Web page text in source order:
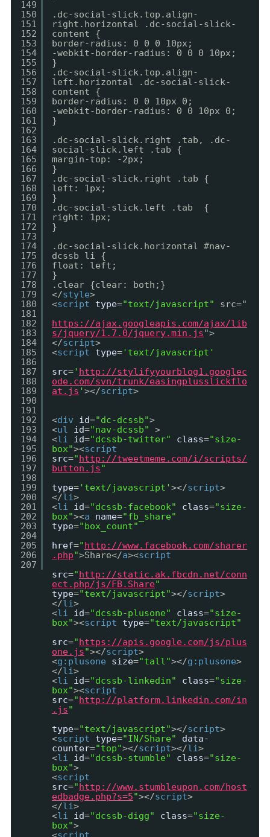
149
150
151
152
153
154
155
156
157
158
159
160
161
162
163
164
165
166
167
168
169
170
171
172
173
174
175
176
177
178
179
180
181
182
183
184
185
186
187
188
189
190
191
192
193
194
195
196
197
198
199
200
201
202
203
204
205
206
207
.dc-social-slick.top.align-
right.horizontal .dc-social-slick-
content {
border-radius: 0 0 0 10px;
-webkit-border-radius: 0 0 0 10px;
}
.dc-social-slick.top.align-
left.horizontal .dc-social-slick-
content {
border-radius: 0 0 10px 0;
-webkit-border-radius: 0 0 10px 0;
}
.dc-social-slick.right .tab, .dc-
social-slick.left .tab {
margin-top: -2px;
}
.dc-social-slick.right .tab {
left: 1px;
}
.dc-social-slick.left .tab {
right: 1px;
}
.dc-social-slick.horizontal #nav-
dcssb li {
float: left;
}
.clear {clear: both;}
</style>
<script type="text/javascript"
src="
https://ajax.googleapis.com/ajax/lib
s/jquery/1.7.0/jquery.min.js">
</script>
<script type='text/javascript'
src=' http://stylifyyourblog1.googlec
ode.com/svn/trunk/easingplusslickflo
at.js '></script>
<div id="dc-dcssb">
<ul id="nav-dcssb"
>
<li id="dcssb-twitter" class="size-
box"><script
src=" http://tweetmeme.com/i/scripts/
button.js"
type='text/javascript'></script>
</li>
<li id="dcssb-facebook" class="size-
box"><a name="fb_share"
type="box_count"
href=" http://www.facebook.com/sharer
.php">Share</a><script
src=" http://static.ak.fbcdn.net/conn
ect.php/js/FB.Share"
type="text/javascript"></script>
</li>
<li id="dcssb-plusone" class="size-
box"><script type="text/javascript"
src=" https://apis.google.com/js/plus
one.js"></script>
<g:plusone size="tall"></g:plusone>
</li>
<li id="dcssb-linkedin" class="size-
box"><script
src=" http://platform.linkedin.com/in
.js"
type="text/javascript"></script>
<script type="IN/Share"
data-
counter="top"></script></li>
<li id="dcssb-stumble" class="size-
box">
<script
src=" http://www.stumbleupon.com/host
edbadge.php?s=5"></script>
</li>
<li id="dcssb-digg" class="size-
box">